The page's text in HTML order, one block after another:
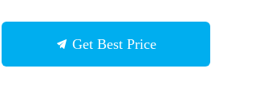
Get Best Price